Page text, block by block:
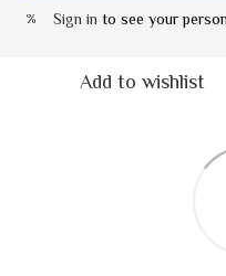
% Sign in to see your
Add to wishlist